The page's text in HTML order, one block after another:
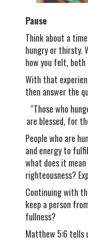
Pause
Think about a
hungry or thirsty.
how you felt, both
With that
then answer the
“Those who
are blessed, for
People who are
and energy to
what does it
righteousness?
Continuing with
keep a person
fullness?
Matthew 5:6 tells